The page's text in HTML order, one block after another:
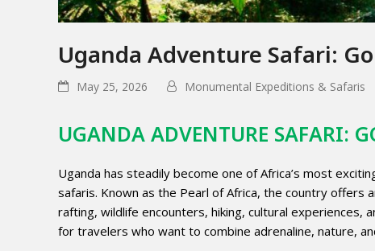
Uganda Adventure Safari:
May 25, 2026 Monumental Expeditions & Safaris
UGANDA ADVENTURE SAFARI:
Uganda has steadily become one of Africa’s most
safaris. Known as the Pearl of Africa, the country offers
rafting, wildlife encounters, hiking, cultural experiences,
for travelers who want to combine adrenaline, nature,